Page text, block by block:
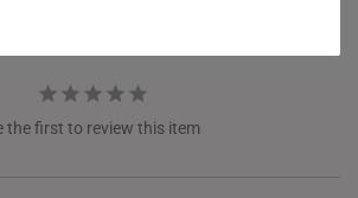
the first to review this item